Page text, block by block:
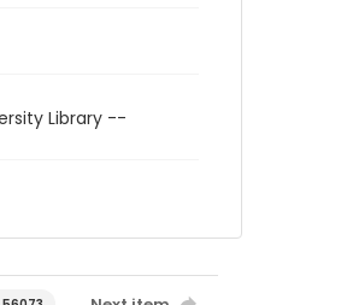
Library --